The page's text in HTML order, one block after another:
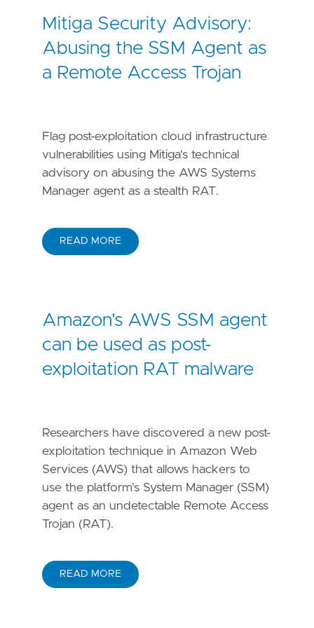
Mitiga Security Advisory:
Abusing the SSM Agent as
a Remote Access Trojan
Flag post-exploitation cloud infrastructure
vulnerabilities using Mitiga's technical
advisory on abusing the AWS Systems
Manager agent as a stealth RAT.
READ MORE
Amazon's AWS SSM agent
can be used as post-
exploitation RAT malware
Researchers have discovered a new post-
exploitation technique in Amazon Web
Services (AWS) that allows hackers to
use the platform's System Manager (SSM)
agent as an undetectable Remote Access
Trojan (RAT).
READ MORE